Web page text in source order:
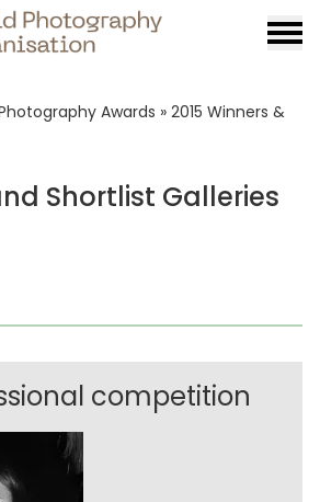
Awards » 2015 Winners &
Shortlist Galleries
competition